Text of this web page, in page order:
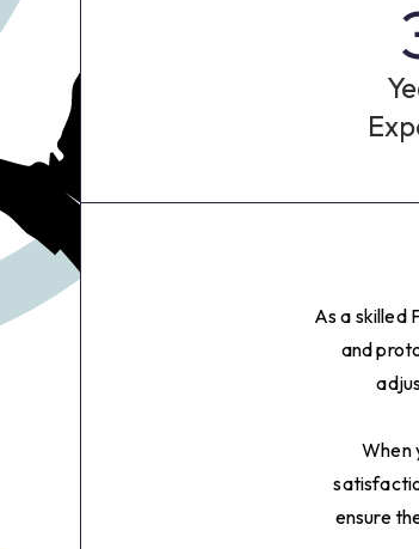
5
As a skilled
and
When
ensure